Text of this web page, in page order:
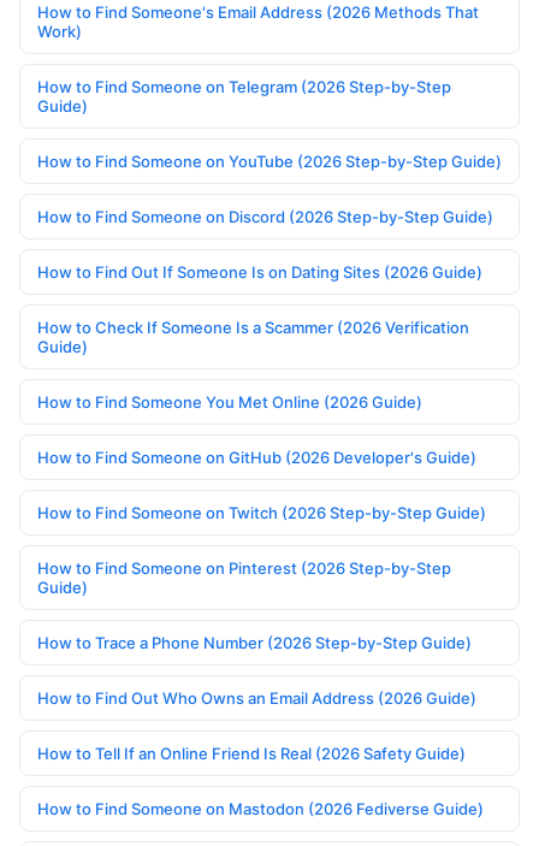
How to Find Someone's Email Address (2026 Methods That
Work)
How to Find Someone on Telegram (2026 Step-by-Step
Guide)
How to Find Someone on YouTube (2026 Step-by-Step Guide)
How to Find Someone on Discord (2026 Step-by-Step Guide)
How to Find Out If Someone Is on Dating Sites (2026 Guide)
How to Check If Someone Is a Scammer (2026 Verification
Guide)
How to Find Someone You Met Online (2026 Guide)
How to Find Someone on GitHub (2026 Developer's Guide)
How to Find Someone on Twitch (2026 Step-by-Step Guide)
How to Find Someone on Pinterest (2026 Step-by-Step
Guide)
How to Trace a Phone Number (2026 Step-by-Step Guide)
How to Find Out Who Owns an Email Address (2026 Guide)
How to Tell If an Online Friend Is Real (2026 Safety Guide)
How to Find Someone on Mastodon (2026 Fediverse Guide)